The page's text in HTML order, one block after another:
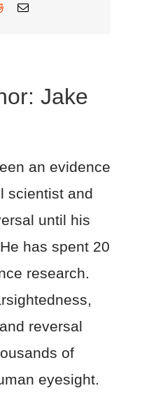
RedditEmail
Jake
an evidence
scientist and
until his
has spent 20
research.
reversal
of
eyesight.